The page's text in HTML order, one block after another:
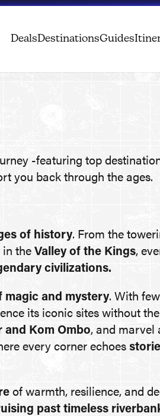
DealsDestinationsGuides
-featuring top
you back through the ages.
of history. From the
in the Valley of the Kings,
civilizations.
magic and mystery. With
its iconic sites without the
and Kom Ombo, and marvel
every corner echoes
of warmth, resilience, and
past timeless